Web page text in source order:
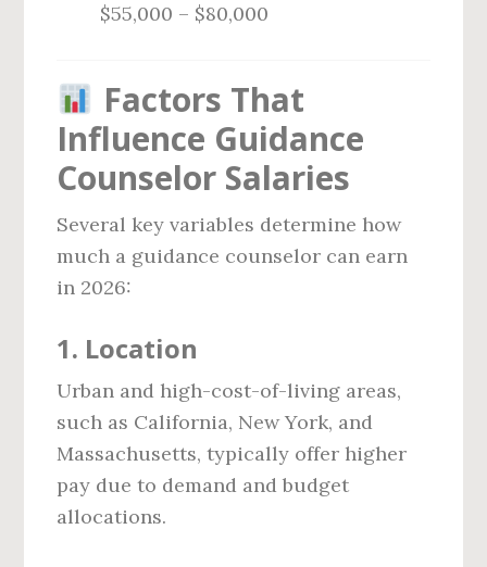
$55,000 – $80,000
Factors That
Influence Guidance
Counselor Salaries
Several key variables determine how
much a guidance counselor can earn
in 2026:
1. Location
Urban and high-cost-of-living areas,
such as California, New York, and
Massachusetts, typically offer higher
pay due to demand and budget
allocations.